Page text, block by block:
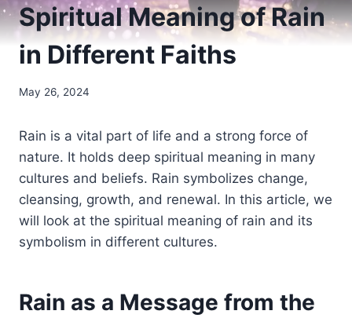
Spiritual Meaning of Rain
in Different Faiths
May 26, 2024
Rain is a vital part of life and a strong force of
nature. It holds deep spiritual meaning in many
cultures and beliefs. Rain symbolizes change,
cleansing, growth, and renewal. In this article, we
will look at the spiritual meaning of rain and its
symbolism in different cultures.
Rain as a Message from the